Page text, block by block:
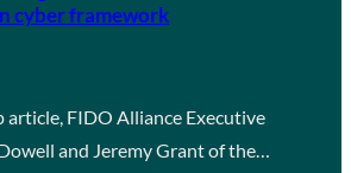
cyber framework
article, FIDO Alliance Executive
and Jeremy Grant of the…